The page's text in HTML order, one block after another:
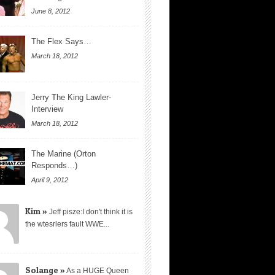
June 8, 2012
The Flex Says…
March 18, 2012
Jerry The King Lawler-
Interview
March 18, 2012
The Marine (Orton
Responds…)
April 9, 2012
Kim » Jeff pisze:I don't think it is
the wtesrlers fault WWE...
Solange » As a HUGE Queen